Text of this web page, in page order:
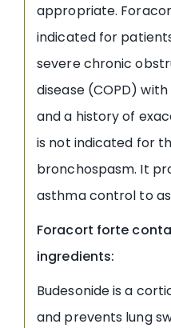
appropriate.
indicated for
severe chronic
disease (COPD)
and a history of
is not indicated for
bronchospasm. It
asthma control to
Foracort forte
ingredients:
Budesonide is a
and prevents lung